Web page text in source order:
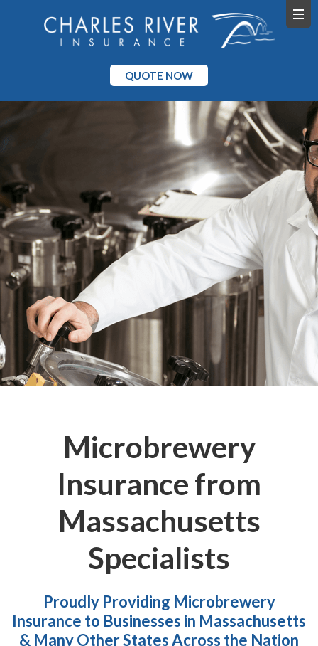
QUOTE NOW
Microbrewery
Insurance from
Massachusetts
Specialists
Proudly Providing Microbrewery
Insurance to Businesses in Massachusetts
& Many Other States Across the Nation